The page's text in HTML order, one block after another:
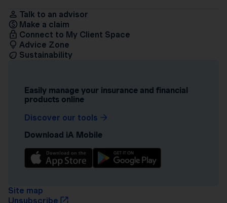
Talk to an advisor
Make a claim
Connect to My Client Space
Advice Zone
Sustainability
Easily manage your insurance and financial
products online
Discover our tools
Download iA Mobile
Site map
Unsubscribe